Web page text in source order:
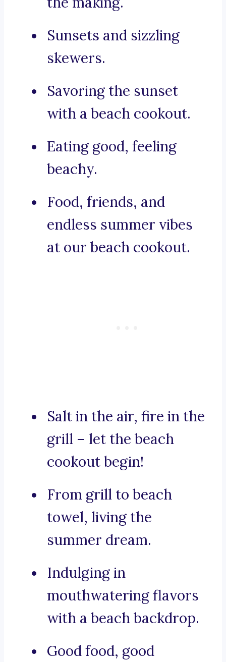
Sunsets and sizzling
skewers.
Savoring the sunset
with a beach cookout.
Eating good, feeling
beachy.
Food, friends, and
endless summer vibes
at our beach cookout.
Salt in the air, fire in the
grill – let the beach
cookout begin!
From grill to beach
towel, living the
summer dream.
Indulging in
mouthwatering flavors
with a beach backdrop.
Good food, good